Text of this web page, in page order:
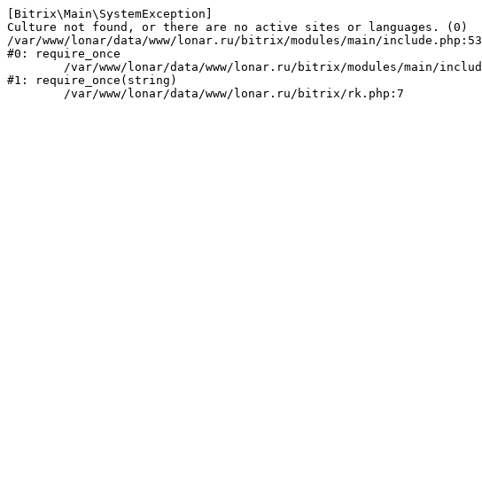
[Bitrix\Main\SystemException]
Culture not found, or there are no active sites or languages. (0)
/var/www/lonar/data/www/lonar.ru/bitrix/modules/main/include.php:53
#0: require_once
#1: require_once(string)